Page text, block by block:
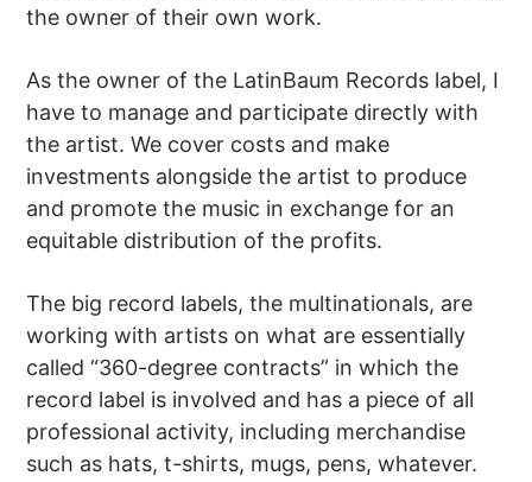
the owner of their own work.
As the owner of the LatinBaum Records label, I
have to manage and participate directly with
the artist. We cover costs and make
investments alongside the artist to produce
and promote the music in exchange for an
equitable distribution of the profits.
The big record labels, the multinationals, are
working with artists on what are essentially
called “360-degree contracts” in which the
record label is involved and has a piece of all
professional activity, including merchandise
such as hats, t-shirts, mugs, pens, whatever.